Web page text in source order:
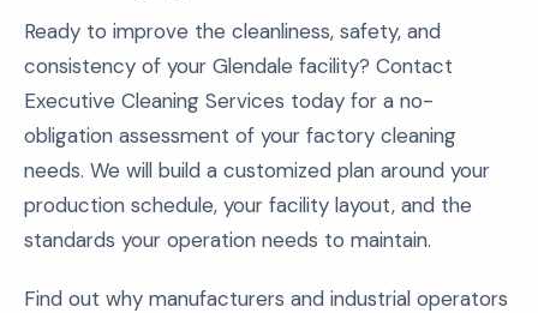
Ready to improve the cleanliness, safety, and
consistency of your Glendale facility? Contact
Executive Cleaning Services today for a no-
obligation assessment of your factory cleaning
needs. We will build a customized plan around your
production schedule, your facility layout, and the
standards your operation needs to maintain.
Find out why manufacturers and industrial operators